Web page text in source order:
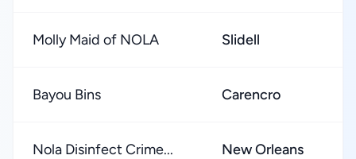
Molly Maid of NOLA Slidell
Bayou Bins Carencro
Nola Disinfect Crime... New Orleans